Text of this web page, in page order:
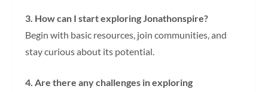
3. How can I start exploring Jonathonspire?
Begin with basic resources, join communities, and
stay curious about its potential.
4. Are there any challenges in exploring